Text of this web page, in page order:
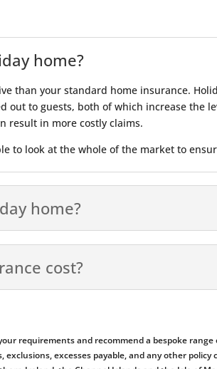
home?
than your standard home insurance.
to guests, both of which increase the
result in more costly claims.
to look at the whole of the market to
home?
cost?
requirements and recommend a bespoke
excesses payable, and any other